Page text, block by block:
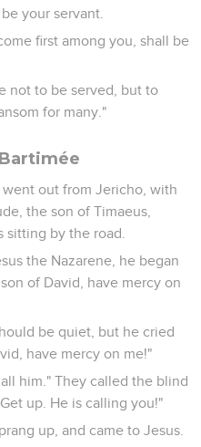
your servant.
first among you, shall be
not to be served, but to
for many."
out from Jericho, with
the son of Timaeus,
sitting by the road.
the Nazarene, he began
of David, have mercy on
be quiet, but he cried
have mercy on me!"
him." They called the blind
up. He is calling you!"
up, and came to Jesus.